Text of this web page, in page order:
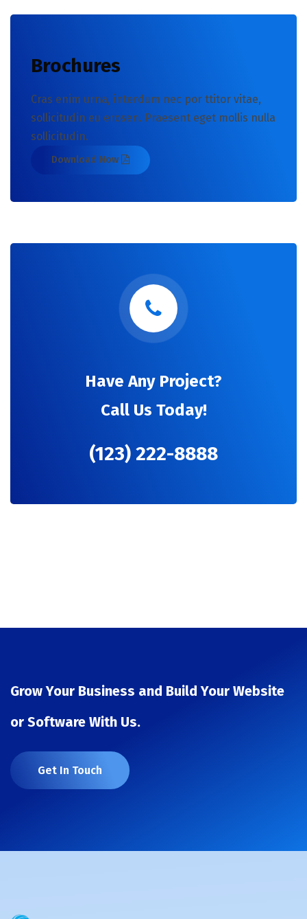
Brochures
Cras enim urna, interdum nec por ttitor vitae,
sollicitudin eu erosen. Praesent eget mollis nulla
sollicitudin.
Download Now
Have Any Project?
Call Us Today!
(123) 222-8888
Grow Your Business and Build Your Website
or Software With Us.
Get In Touch